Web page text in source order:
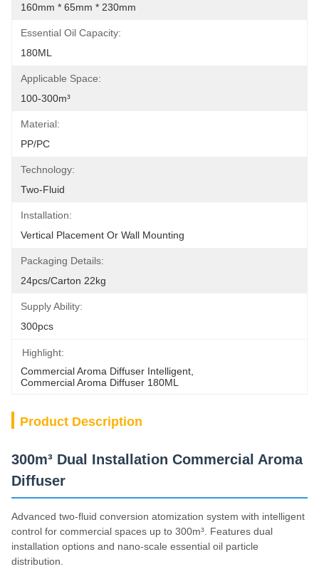
160mm * 65mm * 230mm
Essential Oil Capacity:
180ML
Applicable Space:
100-300m³
Material:
PP/PC
Technology:
Two-Fluid
Installation:
Vertical Placement Or Wall Mounting
Packaging Details:
24pcs/carton 22kg
Supply Ability:
300pcs
Highlight:
Commercial Aroma Diffuser Intelligent
Commercial Aroma Diffuser 180ML
Product Description
300m³ Dual Installation Commercial Aroma
Diffuser
Advanced two-fluid conversion atomization system with intelligent
control for commercial spaces up to 300m³. Features dual
installation options and nano-scale essential oil particle
distribution.